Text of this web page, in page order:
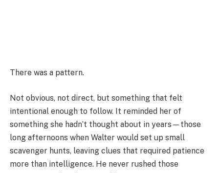
There was a pattern.
Not obvious, not direct, but something that felt
intentional enough to follow. It reminded her of
something she hadn’t thought about in years—those
long afternoons when Walter would set up small
scavenger hunts, leaving clues that required patience
more than intelligence. He never rushed those